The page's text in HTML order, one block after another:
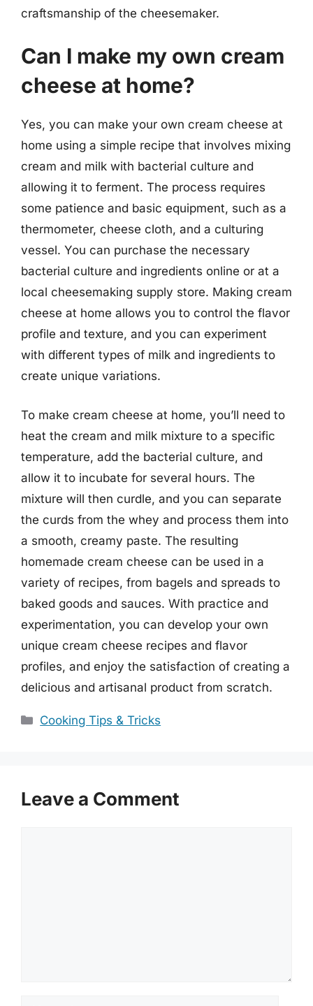
craftsmanship of the cheesemaker.
Can I make my own cream
cheese at home?
Yes, you can make your own cream cheese at
home using a simple recipe that involves mixing
cream and milk with bacterial culture and
allowing it to ferment. The process requires
some patience and basic equipment, such as a
thermometer, cheese cloth, and a culturing
vessel. You can purchase the necessary
bacterial culture and ingredients online or at a
local cheesemaking supply store. Making cream
cheese at home allows you to control the flavor
profile and texture, and you can experiment
with different types of milk and ingredients to
create unique variations.
To make cream cheese at home, you’ll need to
heat the cream and milk mixture to a specific
temperature, add the bacterial culture, and
allow it to incubate for several hours. The
mixture will then curdle, and you can separate
the curds from the whey and process them into
a smooth, creamy paste. The resulting
homemade cream cheese can be used in a
variety of recipes, from bagels and spreads to
baked goods and sauces. With practice and
experimentation, you can develop your own
unique cream cheese recipes and flavor
profiles, and enjoy the satisfaction of creating a
delicious and artisanal product from scratch.
Categories
Cooking Tips & Tricks
Leave a Comment